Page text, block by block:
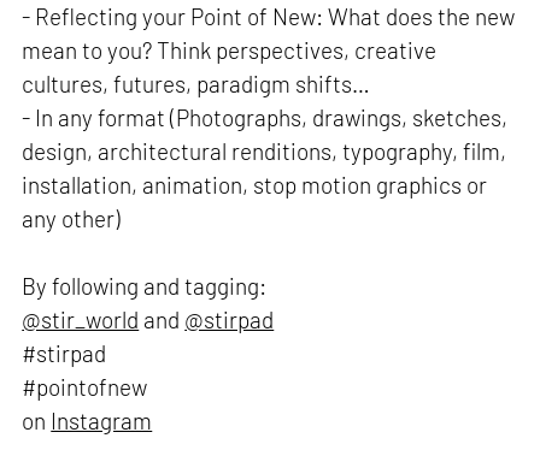
- Reflecting your Point of New: What does the new
mean to you? Think perspectives, creative
cultures, futures, paradigm shifts…
- In any format (Photographs, drawings, sketches,
design, architectural renditions, typography, film,
installation, animation, stop motion graphics or
any other)
By following and tagging:
@stir_world and @stirpad
#stirpad
#pointofnew
on Instagram